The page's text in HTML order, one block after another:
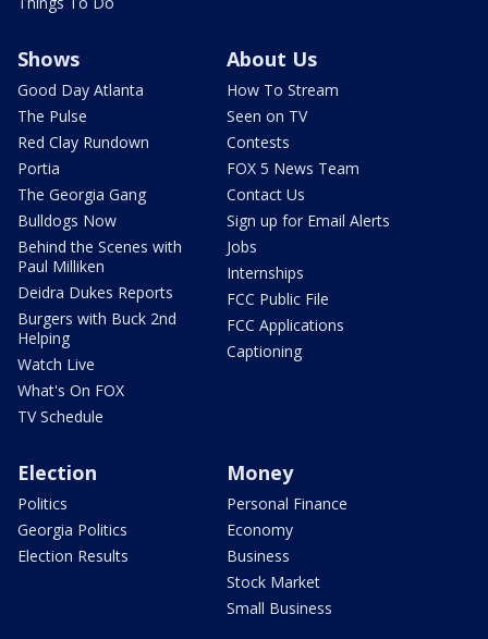
Shows
Good Day Atlanta
The Pulse
Red Clay Rundown
Portia
The Georgia Gang
Bulldogs Now
Behind the Scenes with
Paul Milliken
Deidra Dukes Reports
Burgers with Buck 2nd
Helping
Watch Live
What's On FOX
TV Schedule
About Us
How To Stream
Seen on TV
Contests
FOX 5 News Team
Contact Us
Sign up for Email Alerts
Jobs
Internships
FCC Public File
FCC Applications
Captioning
Election
Politics
Georgia Politics
Election Results
Money
Personal Finance
Economy
Business
Stock Market
Small Business